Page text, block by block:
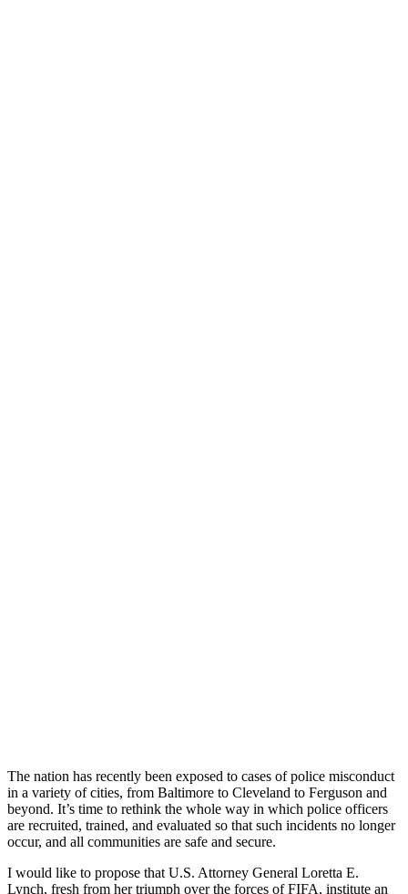
The nation has recently been exposed to cases of police misconduct
in a variety of cities, from Baltimore to Cleveland to Ferguson and
beyond. It’s time to rethink the whole way in which police officers
are recruited, trained, and evaluated so that such incidents no longer
occur, and all communities are safe and secure.
I would like to propose that U.S. Attorney General Loretta E.
Lynch, fresh from her triumph over the forces of FIFA, institute an